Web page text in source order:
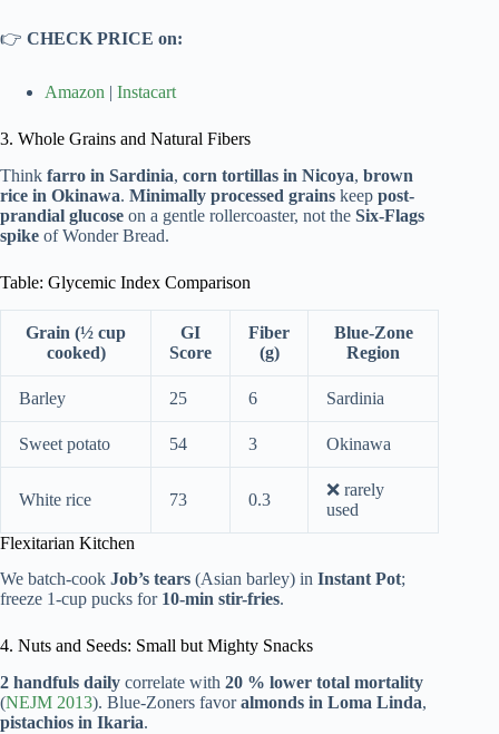
👉 CHECK PRICE on:
Amazon | Instacart
3. Whole Grains and Natural Fibers
Think farro in Sardinia, corn tortillas in Nicoya, brown
rice in Okinawa. Minimally processed grains keep post-
prandial glucose on a gentle rollercoaster, not the Six-Flags
spike of Wonder Bread.
Table: Glycemic Index Comparison
Grain (½ cup
cooked)
GI
Score
Fiber
(g)
Blue-Zone
Region
Barley 25 6 Sardinia
Sweet potato 54 3 Okinawa
White rice 73 0.3
❌ rarely
used
Flexitarian Kitchen
We batch-cook Job’s tears (Asian barley) in Instant Pot;
freeze 1-cup pucks for 10-min stir-fries.
4. Nuts and Seeds: Small but Mighty Snacks
2 handfuls daily correlate with 20 % lower total mortality
(NEJM 2013). Blue-Zoners favoralmonds in Loma Linda,
pistachios in Ikaria.